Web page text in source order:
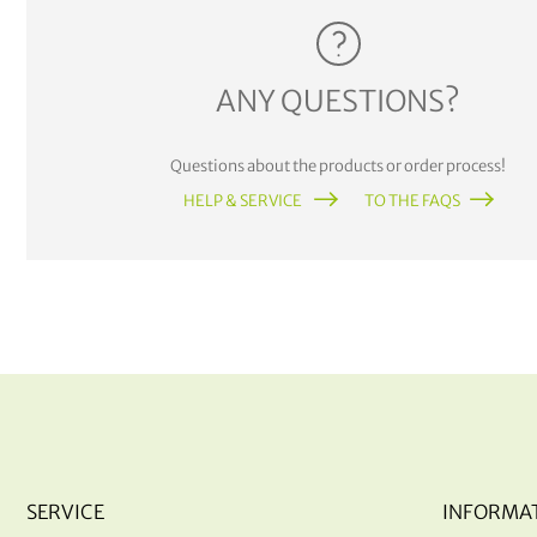
ANY QUESTIONS?
Questions about the products or order process!
HELP & SERVICE
TO THE FAQS
SERVICE